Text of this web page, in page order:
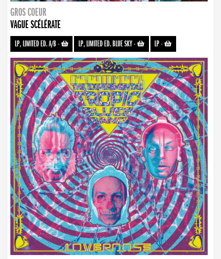
GROS COEUR
VAGUE SCÉLÉRATE
LP, LIMITED ED. A/B- LP, LIMITED ED. BLUE SKY- LP-